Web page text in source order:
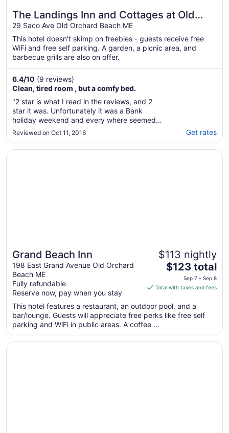
The Landings Inn and Cottages at Old
Orchard Beach
29 Saco Ave Old Orchard Beach ME
This hotel doesn't skimp on freebies - guests receive free
WiFi and free self parking. A garden, a picnic area, and
barbecue grills are also on offer.
6.4/10 (9 reviews)
Clean, tired room , but a comfy bed.
"2 star is what I read in the reviews, and 2
star it was. Unfortunately it was a Bank
holiday weekend and every where seemed
booked, so I booked this on line to make sure
we had a bed for the night, as we were
touring and that's where we were ending up.
Reviewed on Oct 11, 2016 Get rates
Grand Beach Inn
198 East Grand Avenue Old Orchard
Beach ME
Fully refundable
Reserve now, pay when you stay
$113 nightly
The
price
is
total
per
from
$123 total
Sep 7 - Sep 8
Total with taxes and fees
This hotel features a restaurant, an outdoor pool, and a
bar/lounge. Guests will appreciate free perks like free self
parking and WiFi in public areas. A coffee ...
Opens in a new window
Grand Beach Inn
Opens in a new window
Little Miss Cottages